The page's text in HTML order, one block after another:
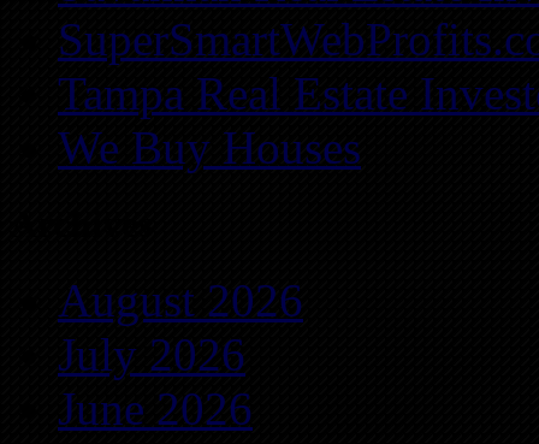
Tampa Real Estate
We Buy Houses
August 2026
July 2026
June 2026